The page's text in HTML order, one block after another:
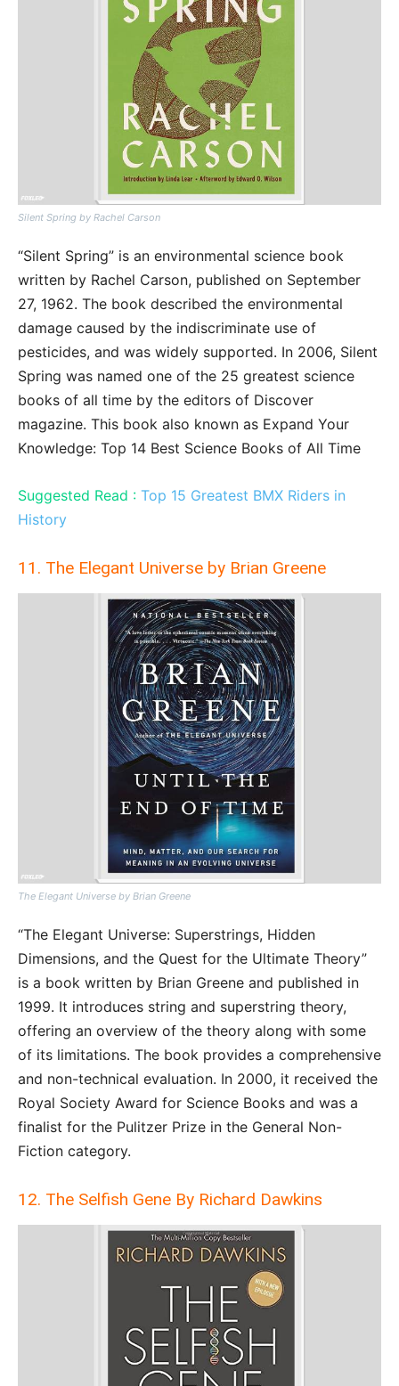
Silent Spring by Rachel Carson
“Silent Spring” is an environmental science book
written by Rachel Carson, published on September
27, 1962. The book described the environmental
damage caused by the indiscriminate use of
pesticides, and was widely supported. In 2006, Silent
Spring was named one of the 25 greatest science
books of all time by the editors of Discover
magazine. This book also known as Expand Your
Knowledge: Top 14 Best Science Books of All Time
Suggested Read : Top 15 Greatest BMX Riders in
History
11. The Elegant Universe by Brian Greene
The Elegant Universe by Brian Greene
“The Elegant Universe: Superstrings, Hidden
Dimensions, and the Quest for the Ultimate Theory”
is a book written by Brian Greene and published in
1999. It introduces string and superstring theory,
offering an overview of the theory along with some
of its limitations. The book provides a comprehensive
and non-technical evaluation. In 2000, it received the
Royal Society Award for Science Books and was a
finalist for the Pulitzer Prize in the General Non-
Fiction category.
12. The Selfish Gene By Richard Dawkins